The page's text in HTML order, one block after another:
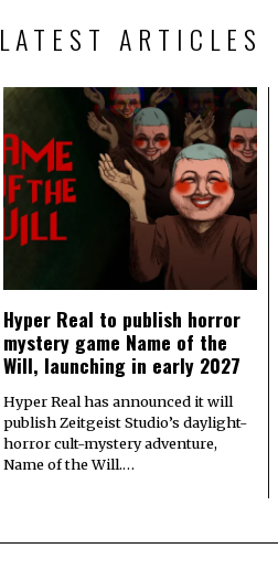
LATEST ARTICLES
Hyper Real to publish horror
mystery game Name of the
Will, launching in early 2027
Hyper Real has announced it will
publish Zeitgeist Studio’s daylight-
horror cult-mystery adventure,
Name of the Will.…